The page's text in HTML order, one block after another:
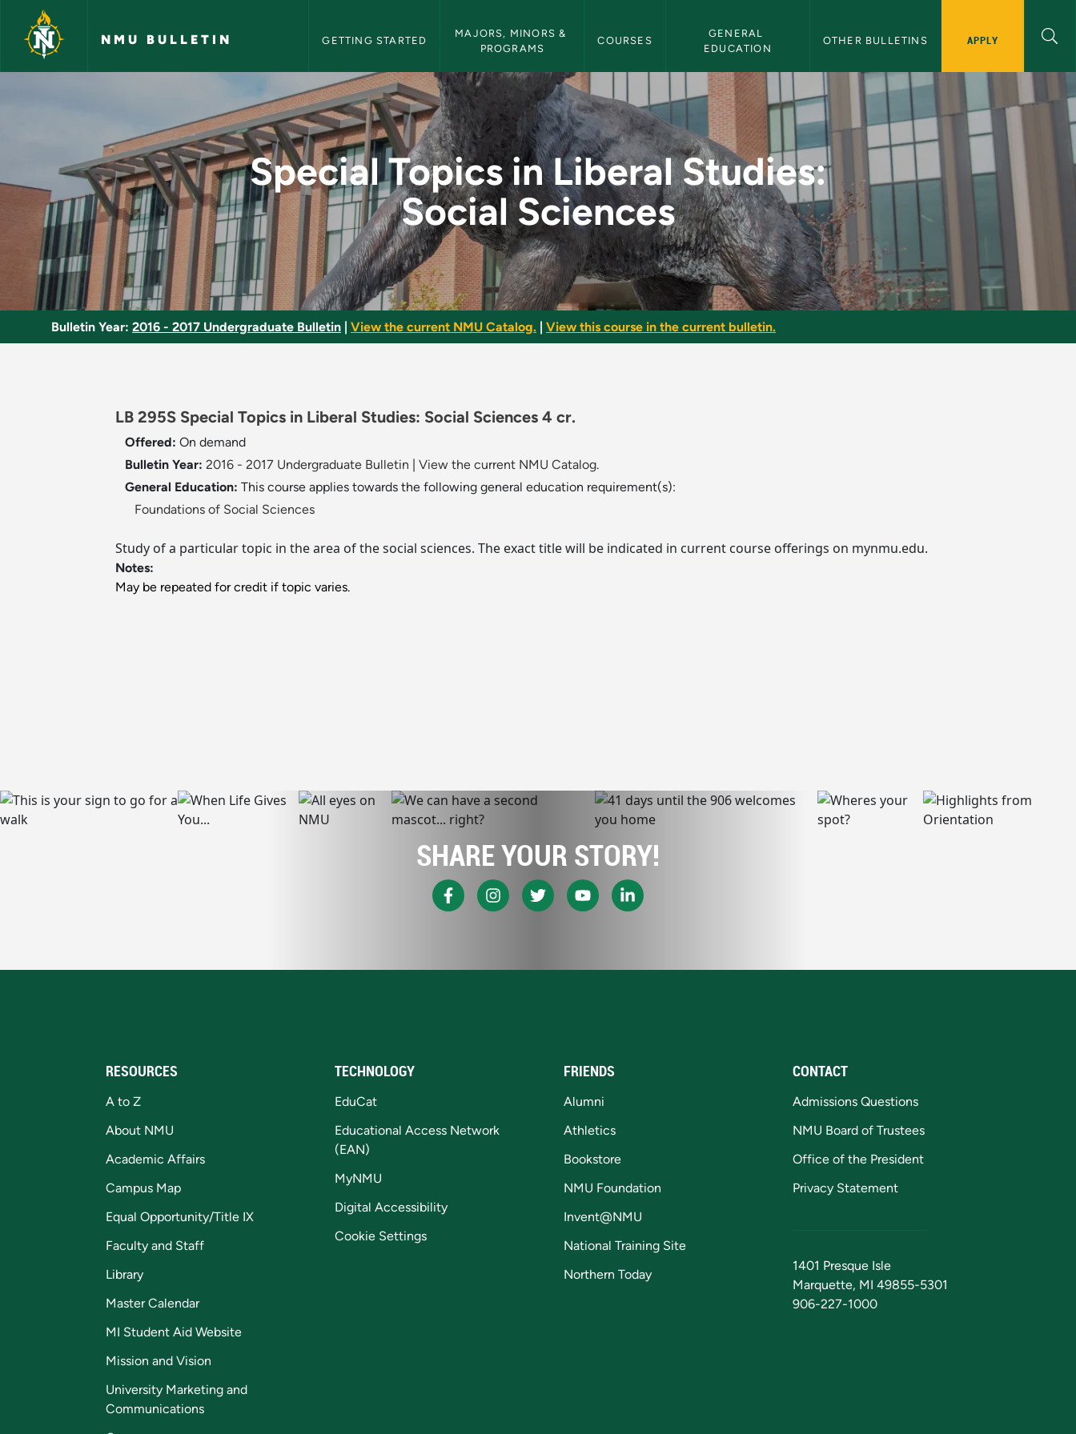
Skip to main content
NMU BULLETIN GETTING STARTED
MAJORS, MINORS &
PROGRAMS
COURSES
GENERAL
EDUCATION
OTHER BULLETINS APPLY
Special Topics in Liberal Studies: Social Sciences - NMU
Special Topics in Liberal Studies:
Social Sciences
Bulletin Year: 2016 - 2017 Undergraduate Bulletin View the current NMU Catalog. View this course in the current bulletin.
LB 295S Special Topics in Liberal Studies: Social Sciences 4 cr.
Offered: On demand
Bulletin Year: 2016 - 2017 Undergraduate Bulletin
View the current NMU Catalog.
General Education: This course applies towards the following general education requirement(s):
Foundations of Social Sciences
Study of a particular topic in the area of the social sciences. The exact title will be indicated in current course offerings on mynmu.edu.
Notes:
May be repeated for credit if topic varies.
SHARE YOUR STORY!
RESOURCES
A to Z
About NMU
Academic Affairs
Campus Map
Equal Opportunity/Title IX
Faculty and Staff
Library
Master Calendar
MI Student Aid Website
Mission and Vision
University Marketing and
Communications
TECHNOLOGY
EduCat
Educational Access Network
(EAN)
MyNMU
Digital Accessibility
Cookie Settings
FRIENDS
Alumni
Athletics
Bookstore
NMU Foundation
Invent@NMU
National Training Site
Northern Today
CONTACT
Admissions Questions
NMU Board of Trustees
Office of the President
Privacy Statement
1401 Presque Isle
Marquette, MI 49855-5301
906-227-1000